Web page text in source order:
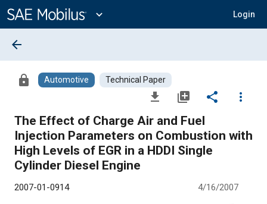
Content
expand_more Login
arrow_back
lock Automotive Technical Paper
file_download library_add share
more_vert
The Effect of Charge Air and Fuel
Injection Parameters on Combustion with
High Levels of EGR in a HDDI Single
Cylinder Diesel Engine
2007-01-0914 4/16/2007